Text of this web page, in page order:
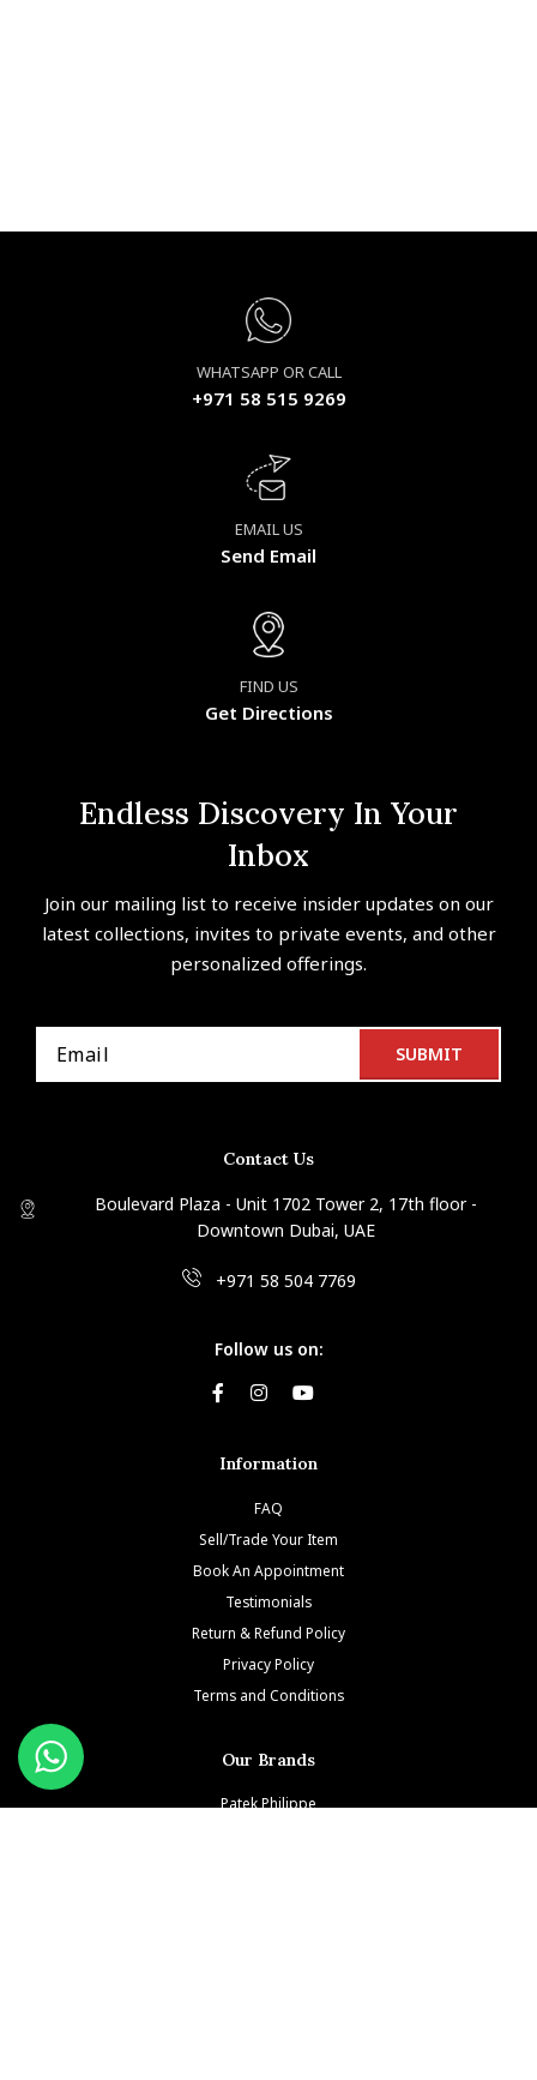
WHATSAPP OR CALL
+971 58 515 9269
EMAIL US
Send Email
FIND US
Get Directions
Endless Discovery In Your
Inbox
Join our mailing list to receive insider updates on our
latest collections, invites to private events, and other
personalized offerings.
Contact Us
Boulevard Plaza - Unit 1702 Tower 2, 17th floor -
Downtown Dubai, UAE
+971 58 504 7769
Follow us on:
Information
FAQ
Sell/Trade Your Item
Book An Appointment
Testimonials
Return & Refund Policy
Privacy Policy
Terms and Conditions
Our Brands
Patek Philippe